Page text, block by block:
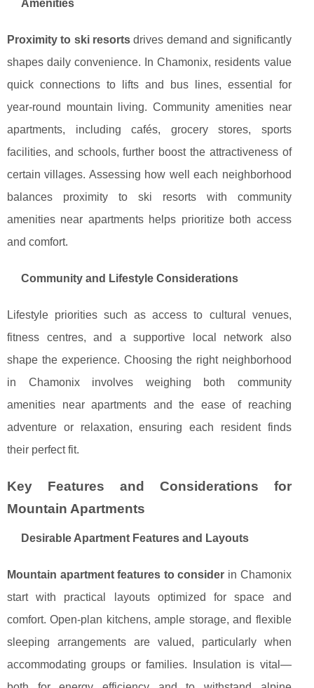
Amenities
Proximity to ski resorts drives demand and significantly
shapes daily convenience. In Chamonix, residents value
quick connections to lifts and bus lines, essential for
year-round mountain living. Community amenities near
apartments, including cafés, grocery stores, sports
facilities, and schools, further boost the attractiveness of
certain villages. Assessing how well each neighborhood
balances proximity to ski resorts with community
amenities near apartments helps prioritize both access
and comfort.
Community and Lifestyle Considerations
Lifestyle priorities such as access to cultural venues,
fitness centres, and a supportive local network also
shape the experience. Choosing the right neighborhood
in Chamonix involves weighing both community
amenities near apartments and the ease of reaching
adventure or relaxation, ensuring each resident finds
their perfect fit.
Key Features and Considerations for
Mountain Apartments
Desirable Apartment Features and Layouts
Mountain apartment features to consider in Chamonix
start with practical layouts optimized for space and
comfort. Open-plan kitchens, ample storage, and flexible
sleeping arrangements are valued, particularly when
accommodating groups or families. Insulation is vital—